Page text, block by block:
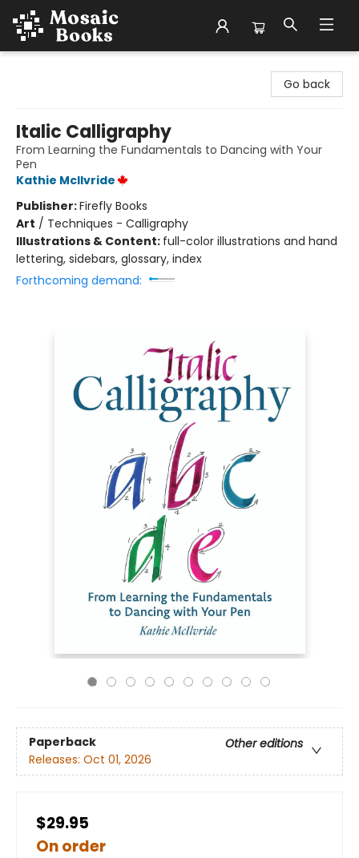
Go back
Italic Calligraphy
From Learning the Fundamentals to Dancing with Your
Pen
Kathie McIlvride
Publisher:Firefly Books
Art / Techniques - Calligraphy
Illustrations & Content: full-color illustrations and hand
lettering, sidebars, glossary, index
Forthcoming demand:
Paperback
Other editions
Releases: Oct 01, 2026
$29.95
On order